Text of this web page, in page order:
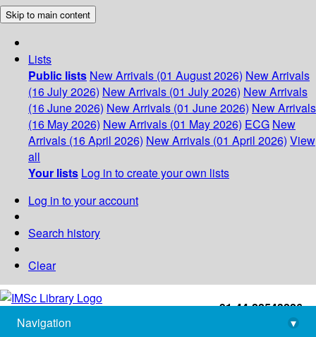
Skip to main content
Lists
Public lists New Arrivals (01 August 2026) New Arrivals
(16 July 2026) New Arrivals (01 July 2026) New Arrivals
(16 June 2026) New Arrivals (01 June 2026) New Arrivals
(16 May 2026) New Arrivals (01 May 2026) ECG New
Arrivals (16 April 2026) New Arrivals (01 April 2026) View
all
Your lists Log in to create your own lists
Log in to your account
Search history
Clear
+91-44-22543226
library@imsc.res.in
Navigation
▾